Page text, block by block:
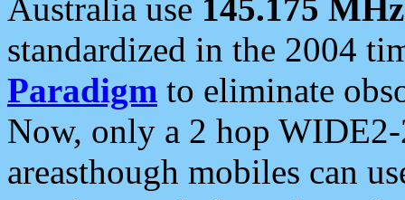
Australia use 145.175 MHz
standardized in the 2004
Paradigm to eliminate
Now, only a 2 hop
areasthough mobiles can